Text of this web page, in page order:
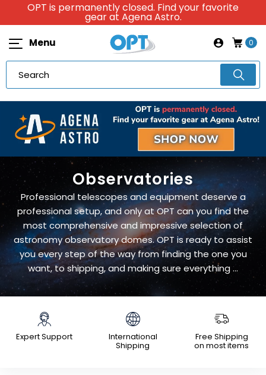
OPT is permanently closed. Find your favorite
gear at Agena Astro.
Menu 0
Observatories
Professional telescopes and equipment deserve a
professional setup, and only at OPT can you find the
most comprehensive and impressive selection of
astronomy observatory domes. OPT is ready to assist
you every step of the way from finding the one you
want, to shipping, and making sure everything ...
Expert Support International
Shipping
Free Shipping
on most items